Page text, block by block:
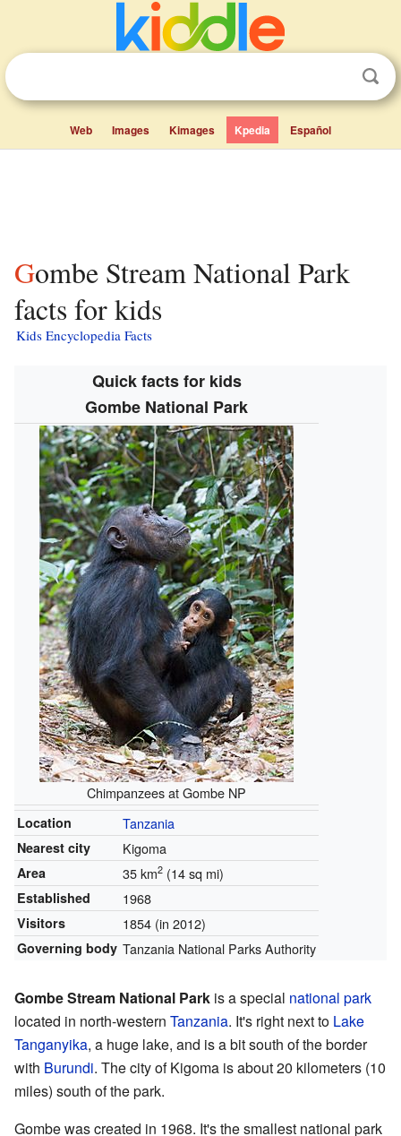
Web Images Kimages Kpedia Español
Gombe Stream National Park
facts for kids
Kids Encyclopedia Facts
Quick facts for kids
Gombe National Park
Chimpanzees at Gombe NP
Location Tanzania
Nearest city Kigoma
Area 35 km2(14 sq mi)
Established 1968
Visitors 1854 (in 2012)
Governing body Tanzania National Parks Authority
Gombe Stream National Park is a special national park
located in north-western Tanzania. It's right next to Lake
Tanganyika, a huge lake, and is a bit south of the border
with Burundi. The city of Kigoma is about 20 kilometers (10
miles) south of the park.
Gombe was created in 1968. It's the smallest national park